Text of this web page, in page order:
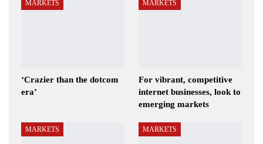
MARKETS
‘Crazier than the dotcom
era’
MARKETS
For vibrant, competitive
internet businesses, look to
emerging markets
MARKETS MARKETS